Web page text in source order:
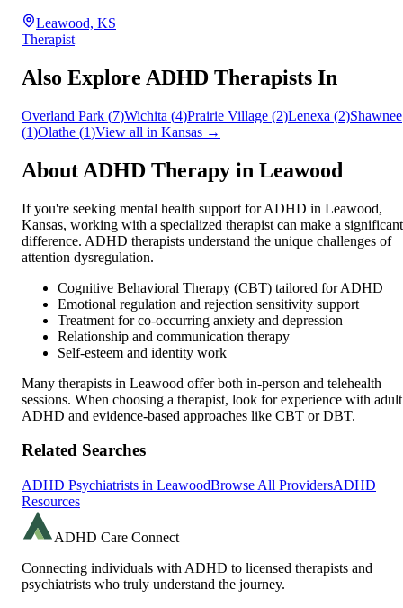
Leawood, KS
Therapist
Also Explore ADHD Therapists In
Overland Park (7)Wichita (4)Prairie Village (2)Lenexa (2)Shawnee
(1)Olathe (1)View all in Kansas →
About ADHD Therapy in Leawood
If you're seeking mental health support for ADHD in Leawood,
Kansas, working with a specialized therapist can make a significant
difference. ADHD therapists understand the unique challenges of
attention dysregulation.
Cognitive Behavioral Therapy (CBT) tailored for ADHD
Emotional regulation and rejection sensitivity support
Treatment for co-occurring anxiety and depression
Relationship and communication therapy
Self-esteem and identity work
Many therapists in Leawood offer both in-person and telehealth
sessions. When choosing a therapist, look for experience with adult
ADHD and evidence-based approaches like CBT or DBT.
Related Searches
ADHD Psychiatrists in LeawoodBrowse All ProvidersADHD
Resources
ADHD Care Connect
Connecting individuals with ADHD to licensed therapists and
psychiatrists who truly understand the journey.